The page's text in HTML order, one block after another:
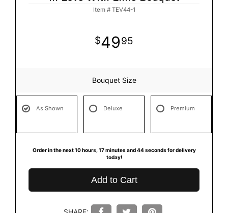
Item # TEV44-1
4995
Bouquet Size
As Shown Deluxe Premium
Order in the next 10 hours 17 minutes 44 seconds for delivery
today!
Add to Cart